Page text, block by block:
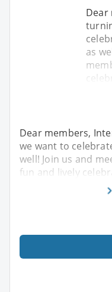
Dear
as
Dear members,
we want to
well! Join us and
fun and lively